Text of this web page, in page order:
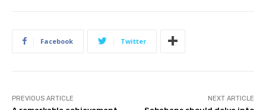
Facebook Twitter
PREVIOUS ARTICLE NEXT ARTICLE